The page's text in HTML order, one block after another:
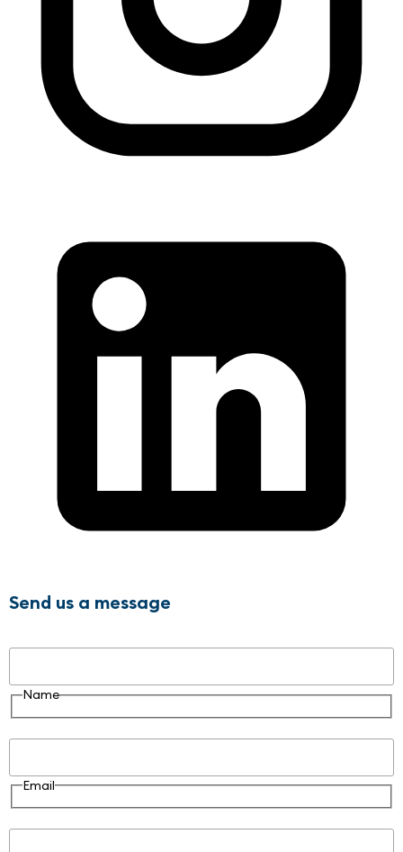
Send us a message
Name
Email